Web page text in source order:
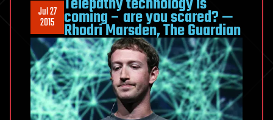
Jul 27
2015 coming – are you scared? —
Rhodri Marsden, The Guardian